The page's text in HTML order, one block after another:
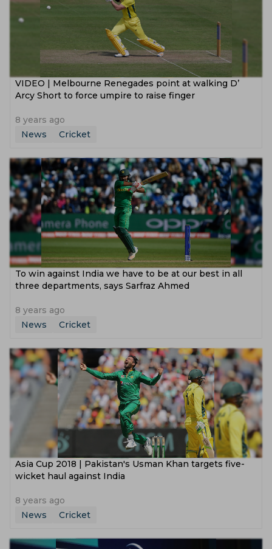
VIDEO | Melbourne Renegades point at walking D’
Arcy Short to force umpire to raise finger
8 years ago
News
Cricket
To win against India we have to be at our best in all
three departments, says Sarfraz Ahmed
8 years ago
News
Cricket
Asia Cup 2018 | Pakistan's Usman Khan targets five-
wicket haul against India
8 years ago
News
Cricket